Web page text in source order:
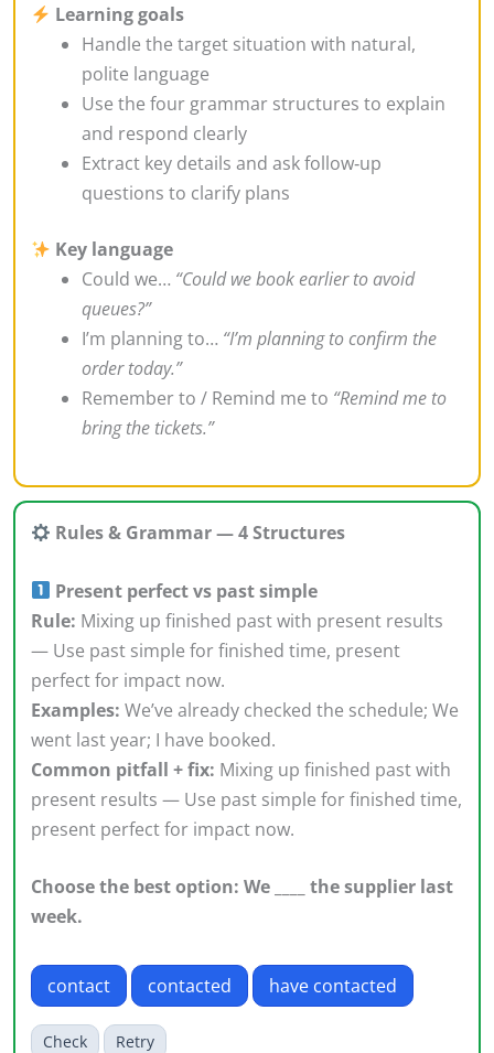
Learning goals
Handle the target situation with natural,
polite language
Use the four grammar structures to explain
and respond clearly
Extract key details and ask follow‑up
questions to clarify plans
Key language
Could we… “Could we book earlier to avoid
queues?”
I’m planning to… “I’m planning to confirm the
order today.”
Remember to / Remind me to “Remind me to
bring the tickets.”
Rules & Grammar — 4 Structures
Present perfect vs past simple
Rule: Mixing up finished past with present results
— Use past simple for finished time, present
perfect for impact now.
Examples: We’ve already checked the schedule; We
went last year; I have booked.
Common pitfall + fix: Mixing up finished past with
present results — Use past simple for finished time,
present perfect for impact now.
Choose the best option: We ____ the supplier last
week.
contact contacted have contacted
Check Retry